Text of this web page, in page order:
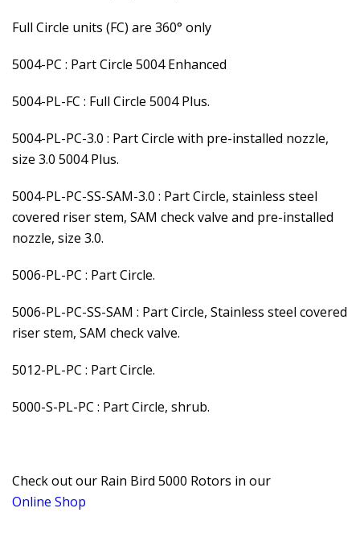
Full Circle units (FC) are 360° only
5004-PC : Part Circle 5004 Enhanced
5004-PL-FC : Full Circle 5004 Plus.
5004-PL-PC-3.0 : Part Circle with pre-installed nozzle,
size 3.0 5004 Plus.
5004-PL-PC-SS-SAM-3.0 : Part Circle, stainless steel
covered riser stem, SAM check valve and pre-installed
nozzle, size 3.0.
5006-PL-PC : Part Circle.
5006-PL-PC-SS-SAM : Part Circle, Stainless steel covered
riser stem, SAM check valve.
5012-PL-PC : Part Circle.
5000-S-PL-PC : Part Circle, shrub.
Check out our Rain Bird 5000 Rotors in our
Online Shop